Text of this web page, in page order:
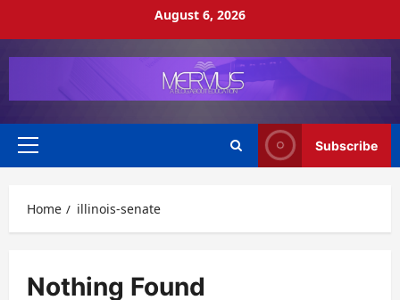
August 6, 2026
Primary
Subscribe
Home illinois-senate
Nothing Found